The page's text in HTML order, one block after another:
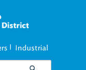
Industrial